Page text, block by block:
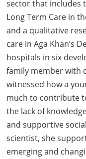
sector that includes
Long Term Care in
and a qualitative
care in Aga Khan’s
hospitals in six
family member with
witnessed how a
much to contribute
the lack of
and supportive
scientist, she
emerging and